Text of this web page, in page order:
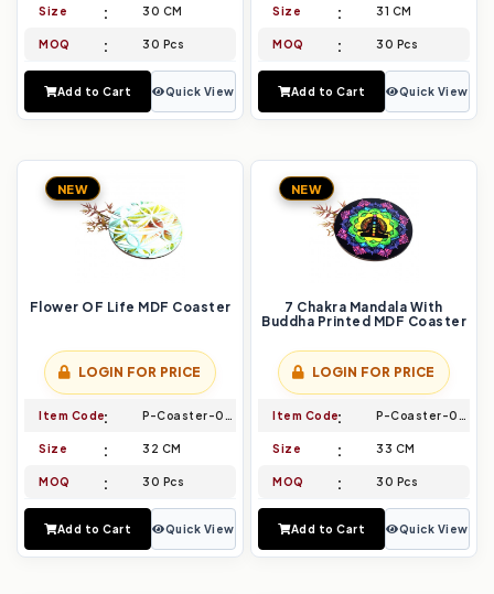
Size 30 CM
MOQ 30 Pcs
Add to Cart Quick View
Size 31 CM
MOQ 30 Pcs
Add to Cart Quick View
NEW
Flower OF Life MDF Coaster
LOGIN FOR PRICE
Item Code P-Coaster-023
Size 32 CM
MOQ 30 Pcs
Add to Cart Quick View
NEW
7 Chakra Mandala With
Buddha Printed MDF Coaster
LOGIN FOR PRICE
Item Code P-Coaster-024
Size 33 CM
MOQ 30 Pcs
Add to Cart Quick View